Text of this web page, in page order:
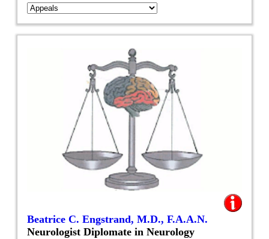
Beatrice C. Engstrand, M.D., F.A.A.N.
Neurologist Diplomate in Neurology